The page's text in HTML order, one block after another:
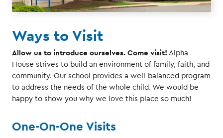
Ways to Visit
Allow us to introduce ourselves. Come visit! Alpha
House strives to build an environment of family, faith, and
community. Our school provides a well-balanced program
to address the needs of the whole child. We would be
happy to show you why we love this place so much!
One-On-One Visits